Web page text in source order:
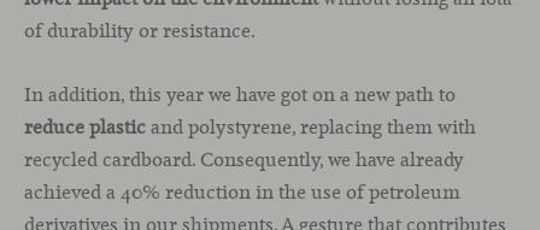
of durability or resistance.
In addition, this year we have got on a new path to
reduce plasticand polystyrene, replacing them with
recycled cardboard. Consequently, we have already
achieved a 40% reduction in the use of petroleum
derivatives in our shipments. A gesture that contributes